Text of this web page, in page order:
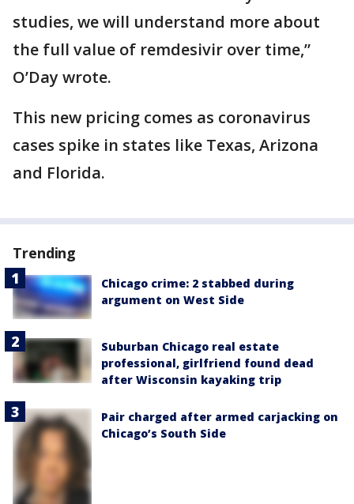
studies, we will understand more about
the full value of remdesivir over time,”
O’Day wrote.
This new pricing comes as coronavirus
cases spike in states like Texas, Arizona
and Florida.
Trending
Chicago crime: 2 stabbed during
argument on West Side
Suburban Chicago real estate
professional, girlfriend found dead
after Wisconsin kayaking trip
Pair charged after armed carjacking on
Chicago’s South Side